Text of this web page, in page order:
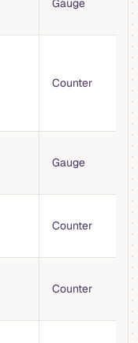
Gauge
Counter
Gauge
Counter
Counter